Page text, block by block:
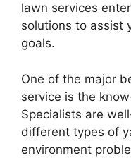
lawn services
solutions to assist
goals.
One of the major
service is the
Specialists are
different types of
environment